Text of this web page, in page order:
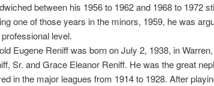
between his 1956 to 1962 and 1968 to 1972
one of those years in the minors, 1959, he was
level.
Eugene Reniff was born on July 2, 1938, in
Sr. and Grace Eleanor Reniff. He was the great
in the major leagues from 1914 to 1928. After